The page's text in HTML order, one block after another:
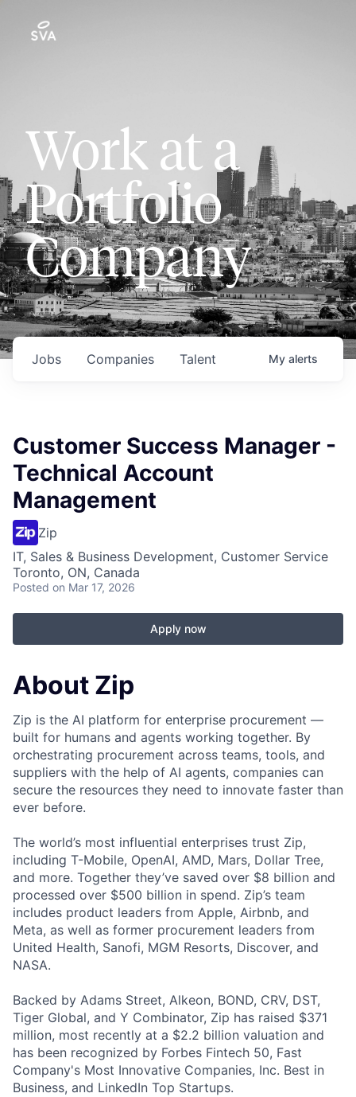
Work at a
Portfolio
Company
Jobs Companies Talent My alerts
Customer Success Manager -
Technical Account
Management
Zip
IT, Sales & Business Development, Customer Service
Toronto, ON, Canada
Posted on Mar 17, 2026
Apply now
About Zip
Zip is the AI platform for enterprise procurement —
built for humans and agents working together. By
orchestrating procurement across teams, tools, and
suppliers with the help of AI agents, companies can
secure the resources they need to innovate faster than
ever before.
The world’s most influential enterprises trust Zip,
including T-Mobile, OpenAI, AMD, Mars, Dollar Tree,
and more. Together they’ve saved over $8 billion and
processed over $500 billion in spend. Zip’s team
includes product leaders from Apple, Airbnb, and
Meta, as well as former procurement leaders from
United Health, Sanofi, MGM Resorts, Discover, and
NASA.
Backed by Adams Street, Alkeon, BOND, CRV, DST,
Tiger Global, and Y Combinator, Zip has raised $371
million, most recently at a $2.2 billion valuation and
has been recognized by Forbes Fintech 50, Fast
Company's Most Innovative Companies, Inc. Best in
Business, and LinkedIn Top Startups.